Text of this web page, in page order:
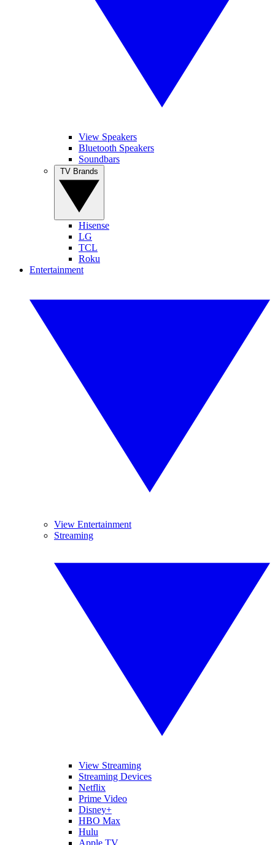
View Speakers
Bluetooth Speakers
Soundbars
Hisense
LG
TCL
Roku
Entertainment
View Entertainment
Streaming
View Streaming
Streaming Devices
Netflix
Prime Video
Disney+
HBO Max
Hulu
Apple TV